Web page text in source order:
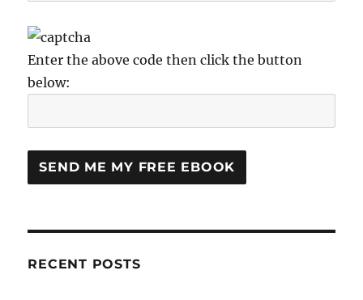
Enter the above code then click the button
below:
RECENT POSTS